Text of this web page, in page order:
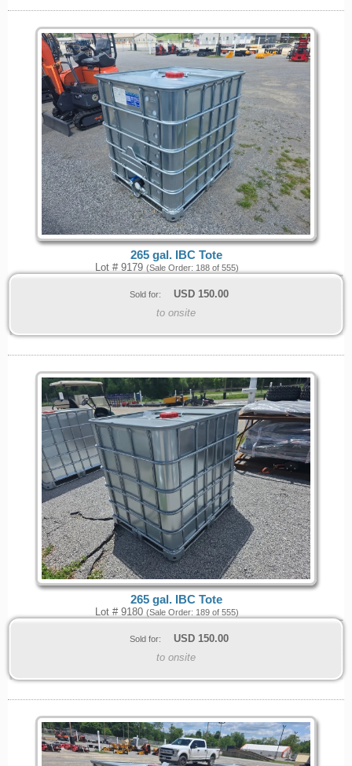
265 gal. IBC Tote
Lot # 9179 (Sale Order: 188 of 555)
Sold for: USD 150.00
to onsite
265 gal. IBC Tote
Lot # 9180 (Sale Order: 189 of 555)
Sold for: USD 150.00
to onsite